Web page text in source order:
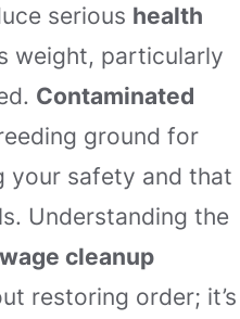
serious health
weight, particularly
Contaminated
ground for
your safety and that
Understanding the
cleanup
restoring order; it’s